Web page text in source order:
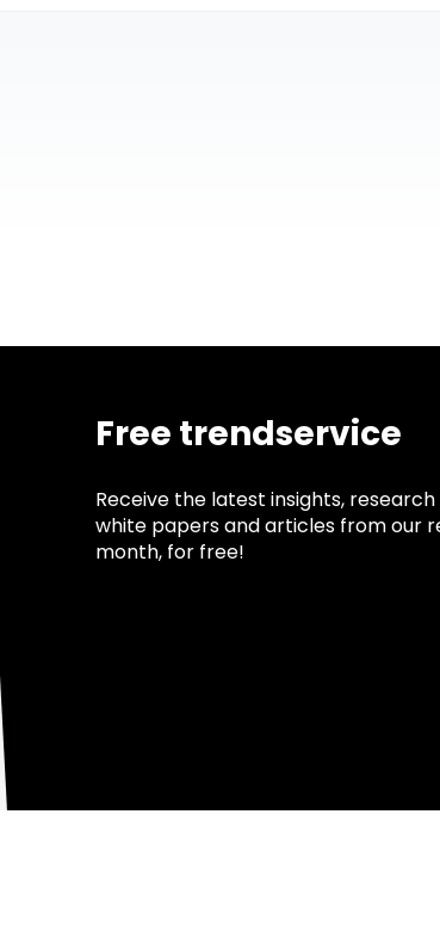
Free trendservice
Receive the latest insights,
white papers and articles from our
month, for free!